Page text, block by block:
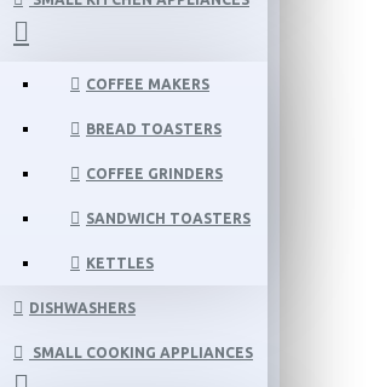
COFFEE MAKERS
BREAD TOASTERS
COFFEE GRINDERS
SANDWICH TOASTERS
KETTLES
DISHWASHERS
SMALL COOKING APPLIANCES